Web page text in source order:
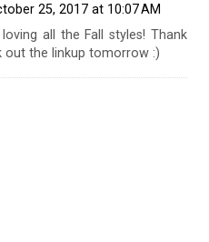
25, 2017 at 10:07 AM
all the Fall styles! Thank
out the linkup tomorrow :)